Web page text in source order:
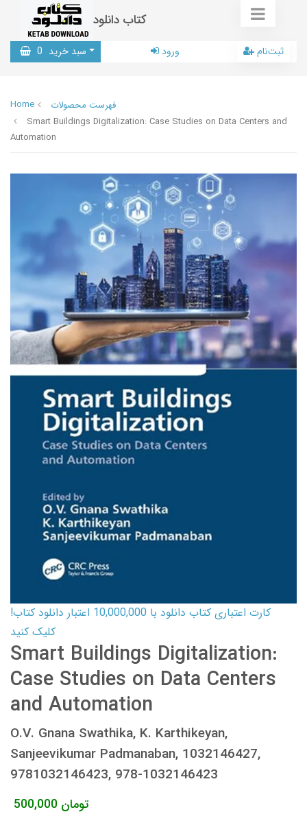
کتاب دانلود
سبد خرید 0 ورود ثبت‌نام
Home
فهرست محصولات
Smart Buildings Digitalization: Case Studies on Data Centers and
Automation
کارت اعتباری کتاب دانلود با 10,000,000 اعتبار دانلود کتاب!
کلیک کنید
Smart Buildings Digitalization:
Case Studies on Data Centers
and Automation
O.V. Gnana Swathika, K. Karthikeyan,
Sanjeevikumar Padmanaban, 1032146427,
9781032146423, 978-1032146423
500,000 تومان